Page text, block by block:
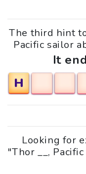
The third hint
Pacific sailor
It
H
Looking for
"Thor __,